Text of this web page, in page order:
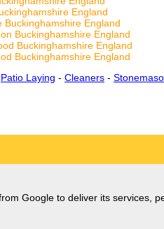
England
Buckinghamshire England
Buckinghamshire England
Buckinghamshire England
Buckinghamshire England
Patio Laying - Cleaners -
Google to deliver its services,